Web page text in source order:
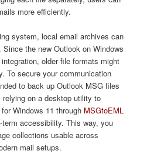
more efficiently.
system, local email archives can
the new Outlook on Windows
older file formats might
To secure your communication
to back up Outlook MSG files
on a desktop utility to
Windows 11 through MSGtoEML
term accessibility. This way, you
collections usable across
mail setups.